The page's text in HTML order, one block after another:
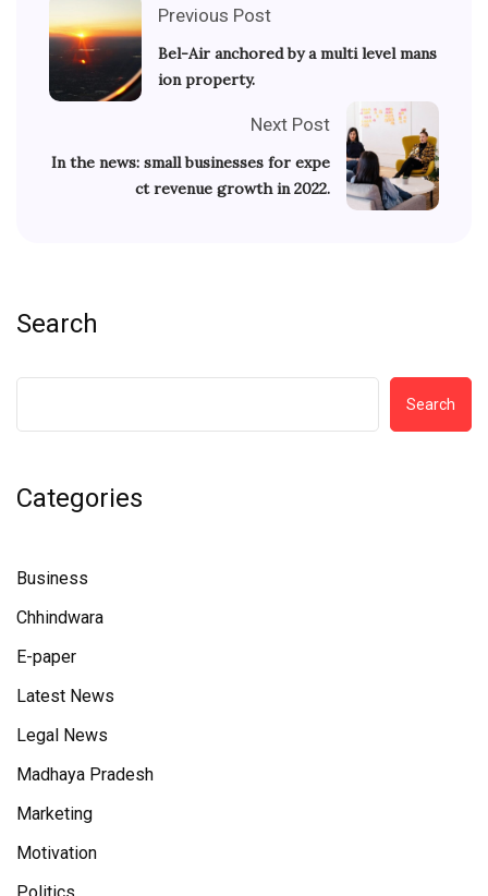
Previous Post
Bel-Air anchored by a multi level mans
ion property.
Next Post
In the news: small businesses for expe
ct revenue growth in 2022.
Search
Search
Categories
Business
Chhindwara
E-paper
Latest News
Legal News
Madhaya Pradesh
Marketing
Motivation